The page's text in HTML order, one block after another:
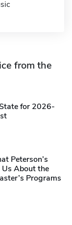
from the
for 2026-
Peterson’s
Us About the
Programs